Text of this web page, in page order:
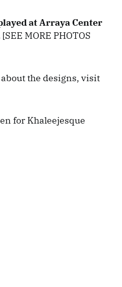
at Arraya Center
[SEE MORE PHOTOS
the designs, visit
for Khaleejesque